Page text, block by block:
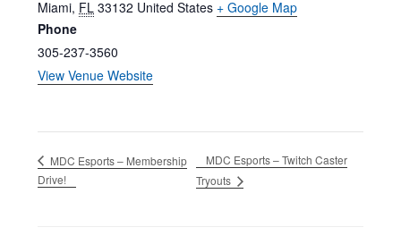
Miami, FL 33132 United States + Google Map
Phone
305-237-3560
View Venue Website
MDC Esports – Membership
Drive!
MDC Esports – Twitch Caster
Tryouts